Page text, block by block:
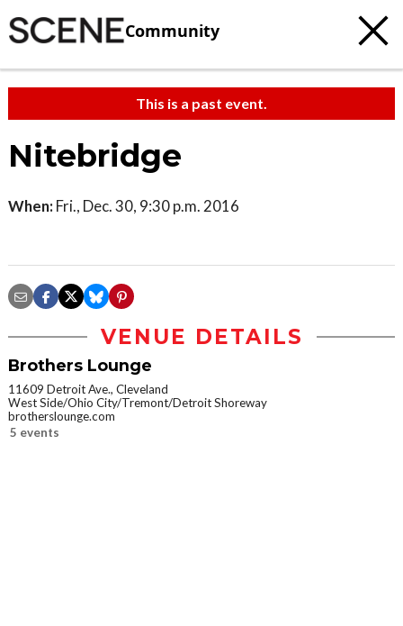
Community
This is a past event.
Nitebridge
When: Fri., Dec. 30, 9:30 p.m. 2016
VENUE DETAILS
Brothers Lounge
11609 Detroit Ave., Cleveland
West Side/Ohio City/Tremont/Detroit Shoreway
brotherslounge.com
5 events